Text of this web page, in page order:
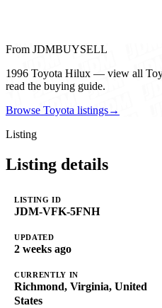
From JDMBUYSELL
1996 Toyota Hilux — view all
read the buying guide.
Browse Toyota listings→
Listing
Listing details
LISTING ID
JDM-VFK-5FNH
UPDATED
2 weeks ago
CURRENTLY IN
Richmond, Virginia, United
States